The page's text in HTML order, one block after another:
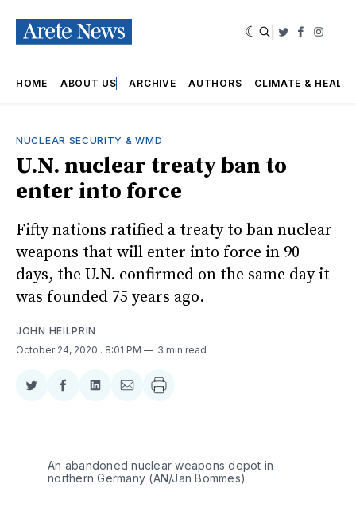
Twitter
HOME ABOUT US ARCHIVE AUTHORS CLIMATE &
NUCLEAR SECURITY & WMD
U.N. nuclear treaty ban to
enter into force
Fifty nations ratified a treaty to ban nuclear
weapons that will enter into force in 90
days, the U.N. confirmed on the same day it
was founded 75 years ago.
JOHN HEILPRIN
October 24, 2020 . 8:01 PM 3 min read
Share
Twitter
Share
Facebook
Share
LinkedIn
Share
Email
An abandoned nuclear weapons depot in
northern Germany (AN/Jan Bommes)